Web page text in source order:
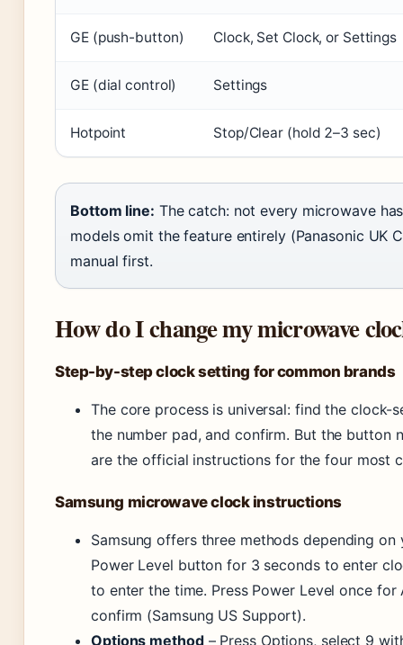
GE (push-button) Clock, Set Clock, or Settings
GE (dial control) Settings
Hotpoint Stop/Clear (hold 2–3 sec)
Bottom line: The catch: not every microwave
models omit the feature entirely (Panasonic UK
manual first.
How do I change my microwave
Step-by-step clock setting for common brands
The core process is universal: find the
the number pad, and confirm. But the button
are the official instructions for the four most
Samsung microwave clock instructions
Samsung offers three methods depending
Power Level button for 3 seconds to enter
to enter the time. Press Power Level once for
confirm (Samsung US Support).
Options method– Press Options, select 9